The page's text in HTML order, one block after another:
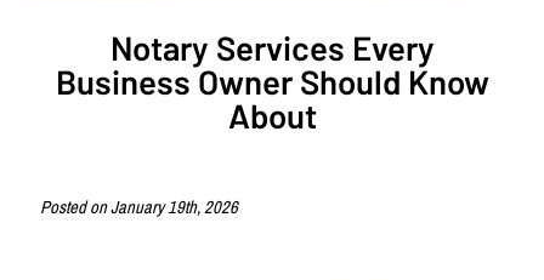
Notary Services Every
Business Owner Should Know
About
Posted on January 19th, 2026